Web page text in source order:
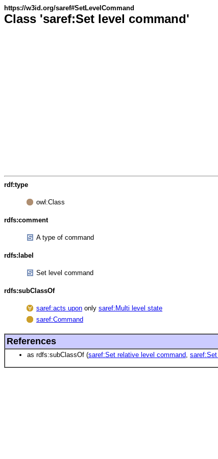
https://w3id.org/saref#SetLevelCommand
Class 'saref:Set level command'
rdf:type
owl:Class
rdfs:comment
A type of command
rdfs:label
Set level command
rdfs:subClassOf
saref:acts upon only saref:Multi level state
saref:Command
References
as rdfs:subClassOf (saref:Set relative level command